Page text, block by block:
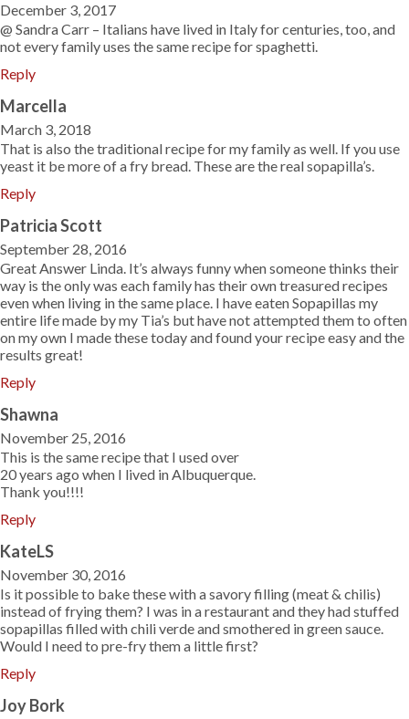
December 3, 2017
@ Sandra Carr – Italians have lived in Italy for centuries, too, and
not every family uses the same recipe for spaghetti.
Reply
Marcella
March 3, 2018
That is also the traditional recipe for my family as well. If you use
yeast it be more of a fry bread. These are the real sopapilla’s.
Reply
Patricia Scott
September 28, 2016
Great Answer Linda. It’s always funny when someone thinks their
way is the only was each family has their own treasured recipes
even when living in the same place. I have eaten Sopapillas my
entire life made by my Tia’s but have not attempted them to often
on my own I made these today and found your recipe easy and the
results great!
Reply
Shawna
November 25, 2016
This is the same recipe that I used over
20 years ago when I lived in Albuquerque.
Thank you!!!!
Reply
KateLS
November 30, 2016
Is it possible to bake these with a savory filling (meat & chilis)
instead of frying them? I was in a restaurant and they had stuffed
sopapillas filled with chili verde and smothered in green sauce.
Would I need to pre-fry them a little first?
Reply
Joy Bork